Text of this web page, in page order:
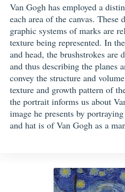
Van Gogh has employed a
each area of the canvas. These
graphic systems of marks are
texture being represented. In
and head, the brushstrokes
and thus describing the planes
convey the structure and
texture and growth pattern of
the portrait informs us about
image he presents by
and hat is of Van Gogh as a